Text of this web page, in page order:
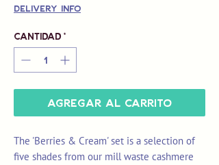
Delivery Info
Cantidad *
Agregar al carrito
The 'Berries & Cream' set is a selection of
five shades from our mill waste cashmere